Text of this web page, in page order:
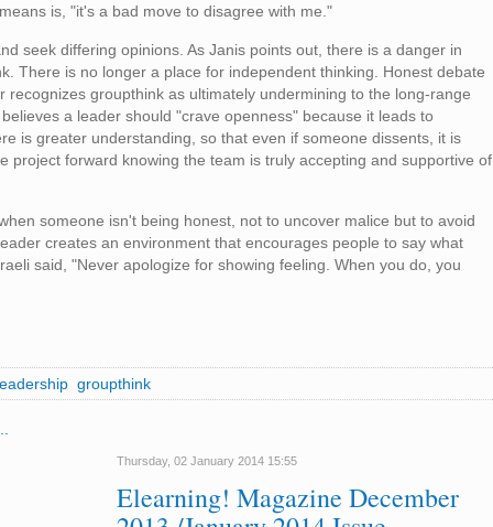
is, "it's a bad move to disagree with me."
seek differing opinions. As Janis points out, there is a danger in
There is no longer a place for independent thinking. Honest debate
groupthink as ultimately undermining to the long-range
a leader should "crave openness" because it leads to
is greater understanding, so that even if someone dissents, it is
project forward knowing the team is truly accepting and supportive of
someone isn't being honest, not to uncover malice but to avoid
creates an environment that encourages people to say what
said, "Never apologize for showing feeling. When you do, you
groupthink
Thursday, 02 January 2014 15:55
Elearning! Magazine December